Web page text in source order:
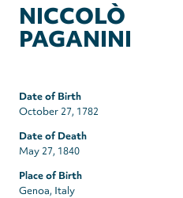
NICCOLÒ
PAGANINI
Date of Birth
October 27, 1782
Date of Death
May 27, 1840
Place of Birth
Genoa, Italy